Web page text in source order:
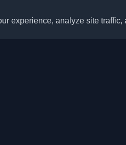
experience, analyze site